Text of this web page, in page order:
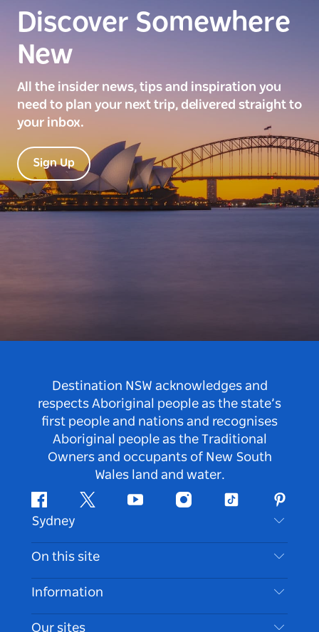
Discover Somewhere
New
All the insider news, tips and inspiration you
need to plan your next trip, delivered straight to
your inbox.
Sign Up
Destination NSW acknowledges and
respects Aboriginal people as the state’s
first people and nations and recognises
Aboriginal people as the Traditional
Owners and occupants of New South
Wales land and water.
FacebookTwitter Youtube InstagramTiktok
Sydney
Contact Us
Disclaimer
Cookie Notice
On this site
Destinations
Things To Do
Information
Travel Information
Our sites